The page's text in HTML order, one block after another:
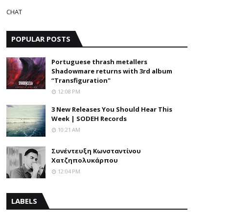
CHAT
POPULAR POSTS
Portuguese thrash metallers
Shadowmare returns with 3rd album
“Transfiguration"
12:08 PM
3 New Releases You Should Hear This
Week | SODEH Records
10:21 AM
Συνέντευξη Κωνσταντίνου
Χατζηπολυκάρπου
12:04 PM
LABELS